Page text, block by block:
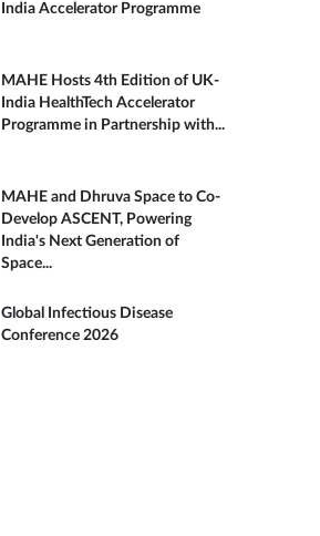
India Accelerator Programme
MAHE Hosts 4th Edition of UK-
India HealthTech Accelerator
Programme in Partnership with...
MAHE and Dhruva Space to Co-
Develop ASCENT, Powering
India's Next Generation of
Space...
Global Infectious Disease
Conference 2026